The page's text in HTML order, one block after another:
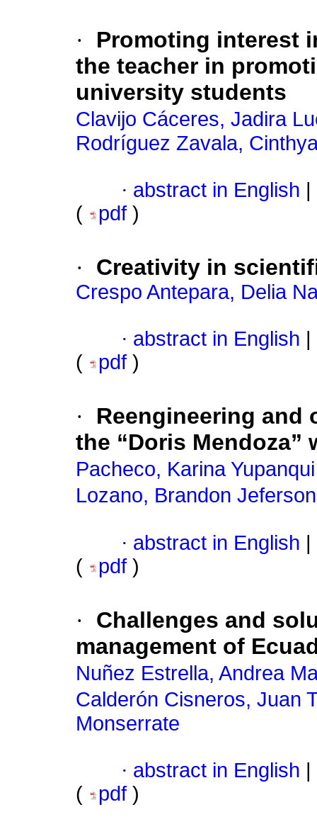
·
Promoting interest
the teacher in
university students
Clavijo Cáceres, Jadira
Rodríguez Zavala,
· abstract in English
(
pdf )
· Creativity in
Crespo Antepara, Delia
· abstract in English
(
pdf )
·
Reengineering and
the “Doris Mendoza”
Pacheco, Karina Yupanqui
Lozano, Brandon Jeferson
· abstract in English
(
pdf )
·
Challenges and
management of
Nuñez Estrella, Andrea
Calderón Cisneros, Juan
Monserrate
· abstract in English
(
pdf )